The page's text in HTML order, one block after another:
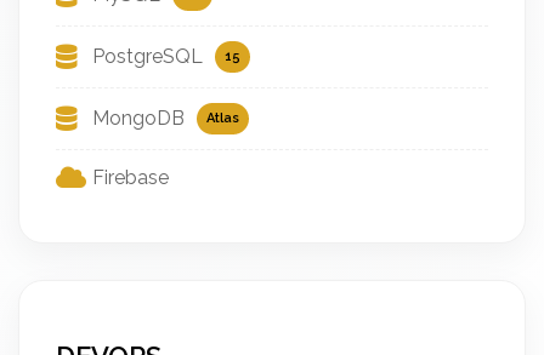
PostgreSQL 15
MongoDB Atlas
Firebase